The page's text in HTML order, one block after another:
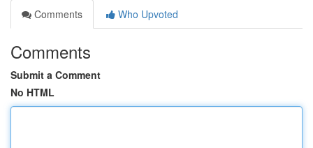
Comments
Who Upvoted
Comments
Submit a Comment
No HTML